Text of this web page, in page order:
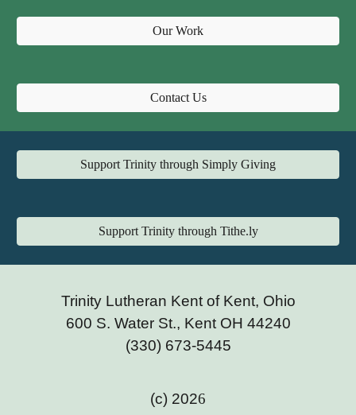
Our Work
Contact Us
Support Trinity through Simply Giving
Support Trinity through Tithe.ly
Trinity Lutheran Kent of Kent, Ohio
600 S. Water St., Kent OH 44240
(330) 673-5445
(c) 2026